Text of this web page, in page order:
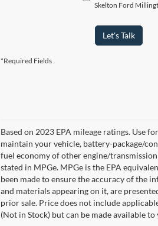
Skelton Ford
Let's Talk
*Required Fields
Based on 2023 EPA mileage ratings. Use
maintain your vehicle, battery-package/
fuel economy of other engine/
stated in MPGe. MPGe is the EPA
been made to ensure the accuracy of the
and materials appearing on it, are
prior sale. Price does not include
(Not in Stock) but can be made available